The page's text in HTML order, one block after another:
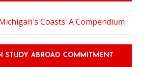
STUDY ABROAD COMMITMENT